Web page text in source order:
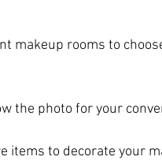
makeup rooms to
the photo for your
items to decorate your